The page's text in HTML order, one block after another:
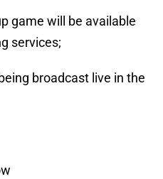
game will be available
services;
broadcast live in the